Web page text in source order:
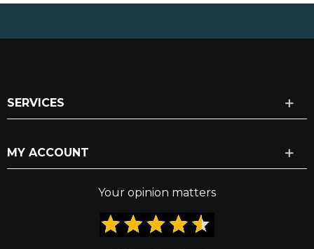
SERVICES
MY ACCOUNT
Your opinion matters